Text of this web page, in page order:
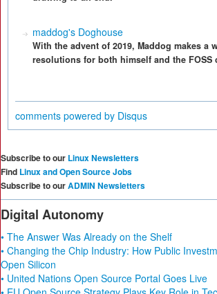
maddog's Doghouse
With the advent of 2019, Maddog makes a
resolutions for both himself and the FOSS
comments powered by Disqus
Subscribe to our Linux Newsletters
Find Linux and Open Source Jobs
Subscribe to ourADMIN Newsletters
Digital Autonomy
• The Answer Was Already on the Shelf
• Changing the Chip Industry: How Public
Open Silicon
• United Nations Open Source Portal Goes Live